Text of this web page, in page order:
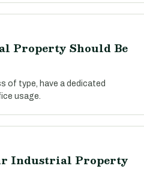
Property Should Be
of type, have a dedicated
usage.
Industrial Property